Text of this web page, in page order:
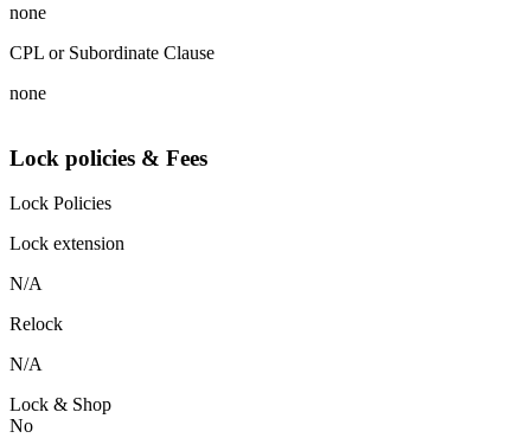
none
CPL or Subordinate Clause
none
Lock policies & Fees
Lock Policies
Lock extension
N/A
Relock
N/A
Lock & Shop
No